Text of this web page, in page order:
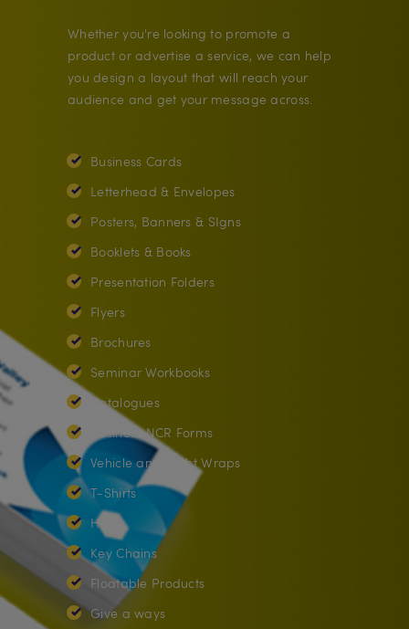
Whether you're looking to promote a
product or advertise a service, we can help
you design a layout that will reach your
audience and get your message across.
Business Cards
Letterhead & Envelopes
Posters, Banners & SIgns
Booklets & Books
Presentation Folders
Flyers
Brochures
Seminar Workbooks
Catalogues
Business NCR Forms
Vehicle and Yacht Wraps
T-Shirts
Hats
Key Chains
Floatable Products
Give a ways